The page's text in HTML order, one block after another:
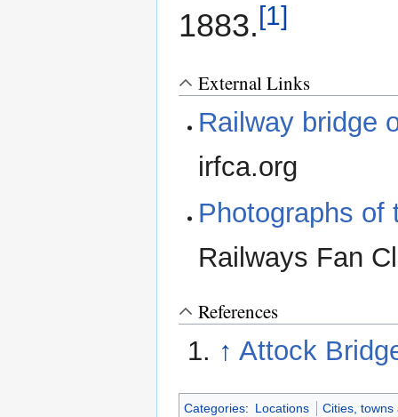
1883. [1]
External Links
Railway bridge
irfca.org
Photographs of
Railways Fan
References
↑ Attock
Categories: Locations Cities, towns